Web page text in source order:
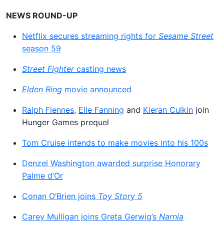
NEWS ROUND-UP
Netflix secures streaming rights for Sesame Street
season 59
Street Fightercasting news
Elden Ring movie announced
Ralph Fiennes, Elle Fanning and Kieran Culkin join
Hunger Games prequel
Tom Cruise intends to make movies into his 100s
Denzel Washington awarded surprise Honorary
Palme d’Or
Conan O’Brien joins Toy Story 5
Carey Mulligan joins Greta Gerwig’s Narnia